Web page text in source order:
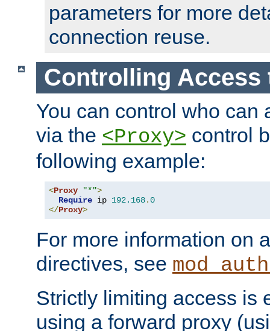
parameters for more
connection reuse.
Controlling Access
You can control who can
via the <Proxy> control
following example:
<Proxy "*">
Require ip 192.168.0
</Proxy>
For more information on
directives, see
Strictly limiting access is
using a forward proxy